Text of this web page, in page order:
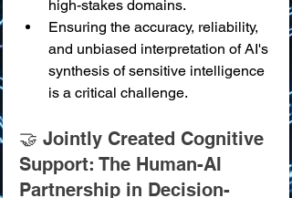
high-stakes domains.
Ensuring the accuracy, reliability,
and unbiased interpretation of AI's
synthesis of sensitive intelligence
is a critical challenge.
🤝 Jointly Created Cognitive
Support: The Human-AI
Partnership in Decision-